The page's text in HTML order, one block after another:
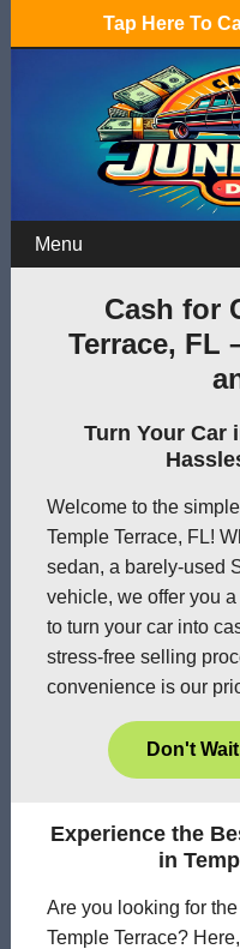
Tap Here To
Menu
Cash for
Terrace, FL
Turn Your Car
Welcome to the
Temple Terrace, FL!
sedan, a barely-used
vehicle, we offer you
to turn your car into
stress-free selling
convenience is our
Don't
Experience the
in
Are you looking for
Temple Terrace?